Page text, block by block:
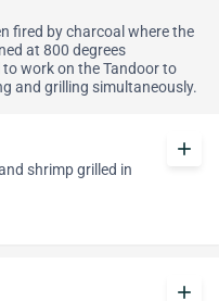
fired by charcoal where the
at 800 degrees
work on the Tandoor to
and grilling simultaneously.
shrimp grilled in
add
add